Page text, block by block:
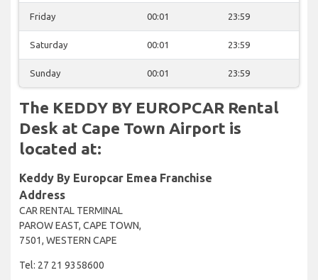
Friday 00:01 23:59
Saturday 00:01 23:59
Sunday 00:01 23:59
The KEDDY BY EUROPCAR Rental
Desk at Cape Town Airport is
located at:
Keddy By Europcar Emea Franchise
Address
CAR RENTAL TERMINAL
PAROW EAST, CAPE TOWN,
7501, WESTERN CAPE
Tel: 27 21 9358600